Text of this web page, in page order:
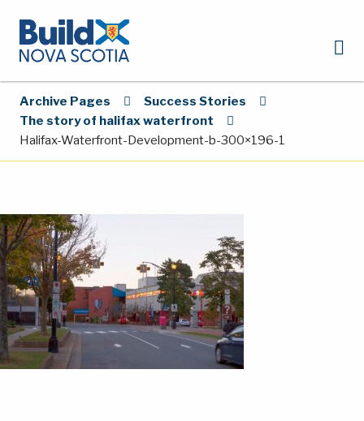
Archive Pages
Success Stories
The story of halifax waterfront
Halifax-Waterfront-Development-b-300×196-1